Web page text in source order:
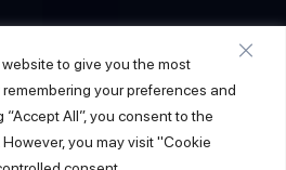
to give you the most
your preferences and
All”, you consent to the
you may visit "Cookie